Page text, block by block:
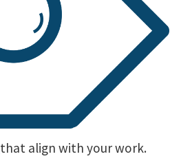
that align with your work.